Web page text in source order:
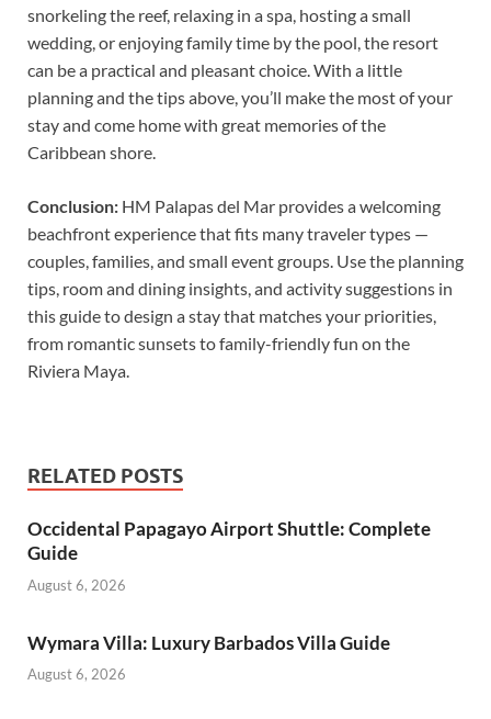
snorkeling the reef, relaxing in a spa, hosting a small
wedding, or enjoying family time by the pool, the resort
can be a practical and pleasant choice. With a little
planning and the tips above, you’ll make the most of your
stay and come home with great memories of the
Caribbean shore.
Conclusion: HM Palapas del Mar provides a welcoming
beachfront experience that fits many traveler types —
couples, families, and small event groups. Use the planning
tips, room and dining insights, and activity suggestions in
this guide to design a stay that matches your priorities,
from romantic sunsets to family-friendly fun on the
Riviera Maya.
RELATED POSTS
Occidental Papagayo Airport Shuttle: Complete
Guide
August 6, 2026
Wymara Villa: Luxury Barbados Villa Guide
August 6, 2026